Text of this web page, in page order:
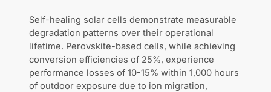
Self-healing solar cells demonstrate measurable
degradation patterns over their operational
lifetime. Perovskite-based cells, while achieving
conversion efficiencies of 25%, experience
performance losses of 10-15% within 1,000 hours
of outdoor exposure due to ion migration,